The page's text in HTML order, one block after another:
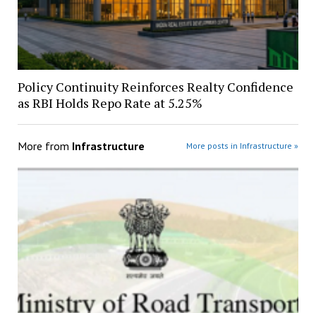
Policy Continuity Reinforces Realty Confidence
as RBI Holds Repo Rate at 5.25%
More from Infrastructure More posts in Infrastructure »